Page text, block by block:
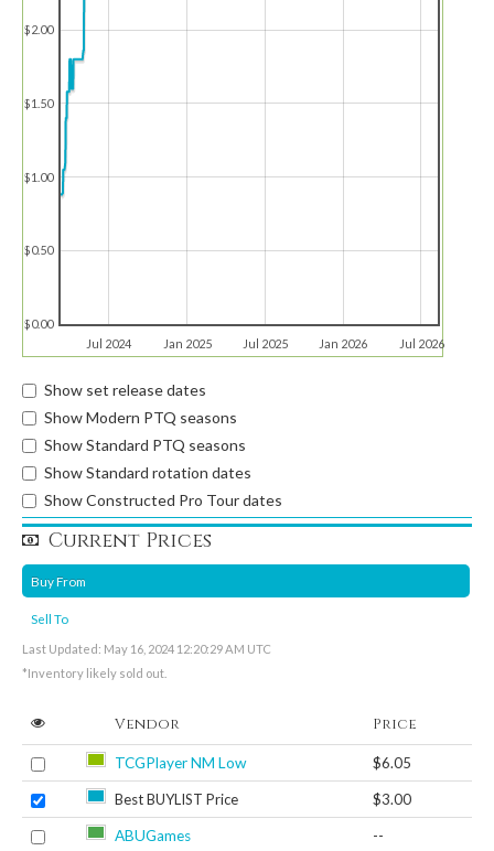
Jul 2024 Jan 2025 Jul 2025 Jan 2026 Jul 2026
$0.00
$0.50
$1.00
$1.50
$2.00
Show set release dates
Show Modern PTQ seasons
Show Standard PTQ seasons
Show Standard rotation dates
Show Constructed Pro Tour dates
Current Prices
Buy From
Sell To
Last Updated: May 16, 2024 12:20:29 AM UTC
*Inventory likely sold out.
Vendor Price
TCGPlayer NM Low $6.05
Best BUYLIST Price $3.00
ABUGames --